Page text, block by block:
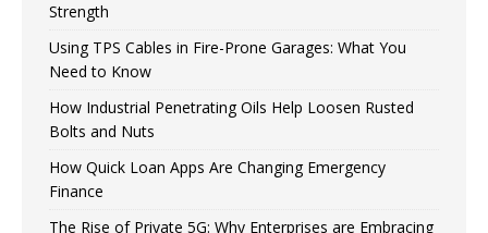
Strength
Using TPS Cables in Fire-Prone Garages: What You
Need to Know
How Industrial Penetrating Oils Help Loosen Rusted
Bolts and Nuts
How Quick Loan Apps Are Changing Emergency
Finance
The Rise of Private 5G: Why Enterprises are Embracing